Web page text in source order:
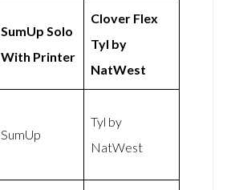
SumUp Solo
With Printer
Clover Flex
Tyl by
NatWest
SumUp
Tyl by
NatWest